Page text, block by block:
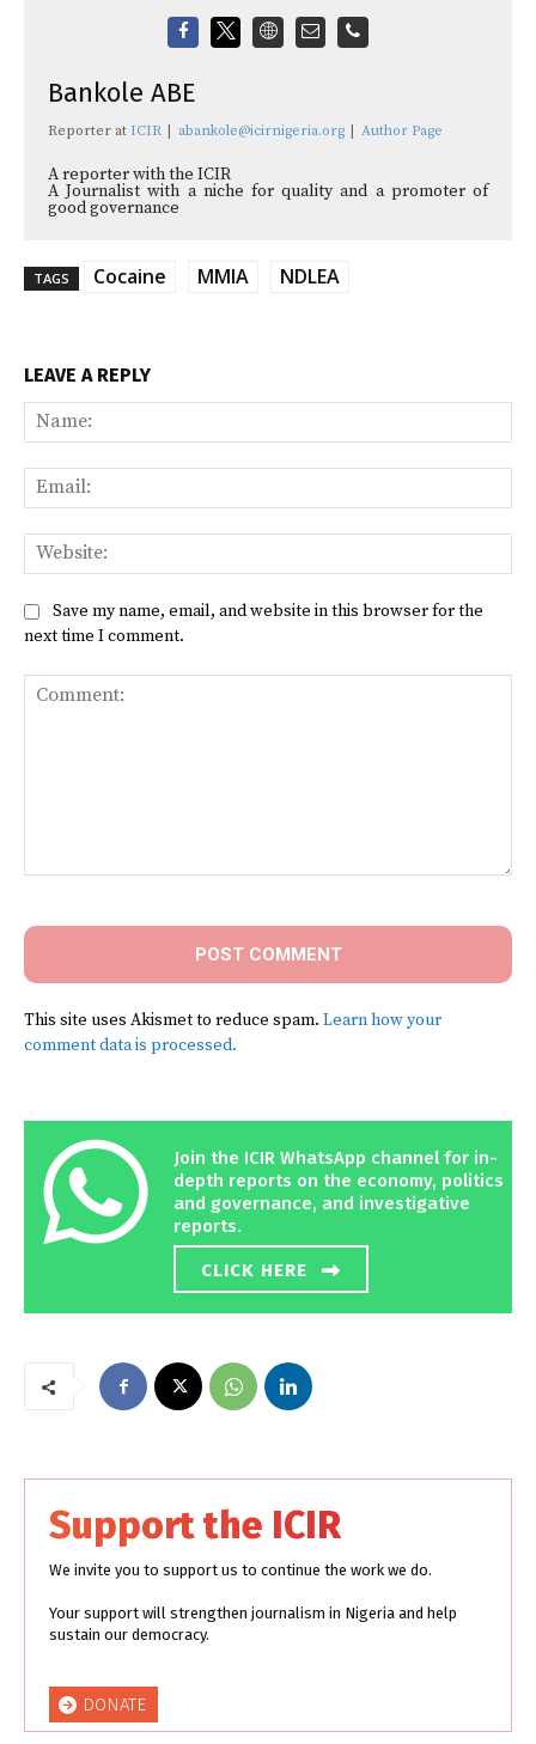
Bankole ABE
Reporter at ICIR | abankole@icirnigeria.org | Author Page
A reporter with the ICIR
A Journalist with a niche for quality and a promoter of
good governance
TAGS Cocaine MMIA NDLEA
LEAVE A REPLY
Save my name, email, and website in this browser for the
next time I comment.
This site uses Akismet to reduce spam. Learn how your
comment data is processed.
Join the ICIR WhatsApp channel for in-
depth reports on the economy, politics
and governance, and investigative
reports.
CLICK HERE
Support the ICIR
We invite you to support us to continue the work we do.
Your support will strengthen journalism in Nigeria and help
sustain our democracy.
DONATE